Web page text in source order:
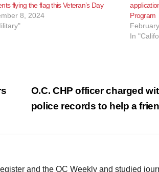
flying the flag this Veteran’s Day
8, 2024
Program
In
O.C. CHP officer charged
police records to help a
and the OC Weekly and studied